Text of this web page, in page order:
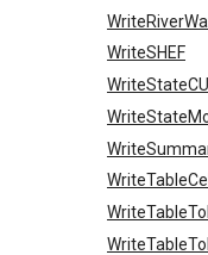
WriteSHEF
WriteStateCU